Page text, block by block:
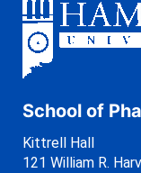
School of
Kittrell Hall
121 William R.